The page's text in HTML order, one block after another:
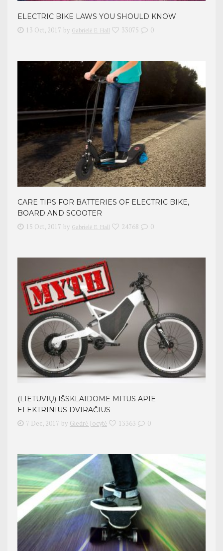
ELECTRIC BIKE LAWS YOU SHOULD KNOW
13 Oct, 2017 by Gabrielė E. Hall 33075 0
CARE TIPS FOR BATTERIES OF ELECTRIC BIKE,
BOARD AND SCOOTER
15 Oct, 2017 by Gabrielė E. Hall 24768 0
(LIETUVIŲ) IŠSKLAIDOME MITUS APIE
ELEKTRINIUS DVIRAČIUS
7 Dec, 2017 by Giedrė Jocytė 13363 0